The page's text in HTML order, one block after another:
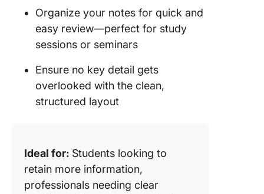
Organize your notes for quick and
easy review—perfect for study
sessions or seminars
Ensure no key detail gets
overlooked with the clean,
structured layout
Ideal for: Students looking to
retain more information,
professionals needing clear